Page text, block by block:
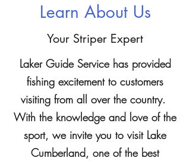
Learn About Us
Your Striper Expert
Laker Guide Service has provided
fishing excitement to customers
visiting from all over the country.
With the knowledge and love of the
sport, we invite you to visit Lake
Cumberland, one of the best